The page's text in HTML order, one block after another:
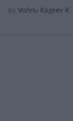
Vishnu Rageev R